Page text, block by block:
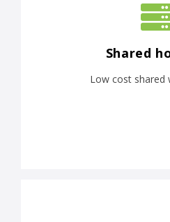
Shared
Low cost shared